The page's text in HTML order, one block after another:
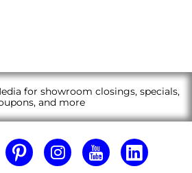
for showroom closings, specials,
and more